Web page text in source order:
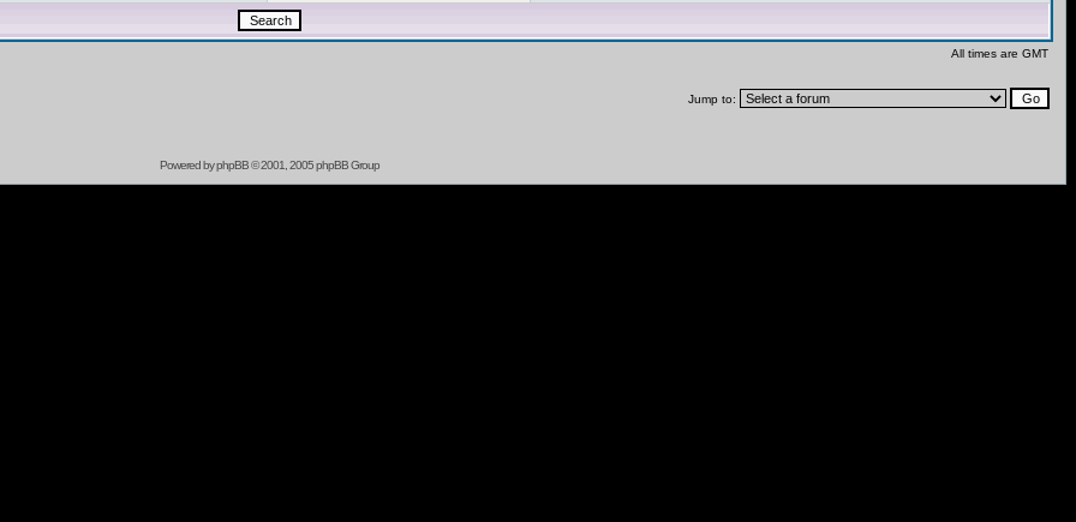
All times are GMT
Jump to:
Powered byphpBB© 2001, 2005 phpBB Group